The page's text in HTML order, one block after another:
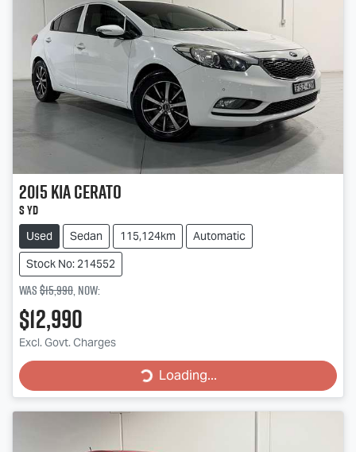
2015KiaCerato
S YD
Used Sedan 115,124km
Automatic
Stock No: 214552
Was$15,990,now:
$12,990
Excl. Govt. Charges Loading...
Loading...